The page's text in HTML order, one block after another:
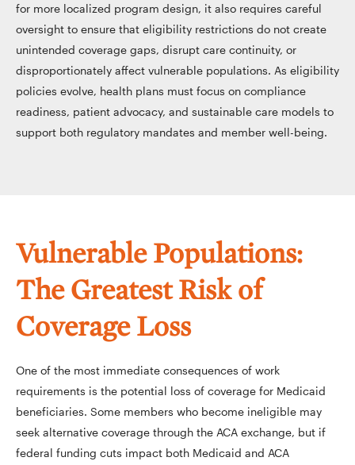
for more localized program design, it also requires careful
oversight to ensure that eligibility restrictions do not create
unintended coverage gaps, disrupt care continuity, or
disproportionately affect vulnerable populations. As eligibility
policies evolve, health plans must focus on compliance
readiness, patient advocacy, and sustainable care models to
support both regulatory mandates and member well-being.
Vulnerable Populations:
The Greatest Risk of
Coverage Loss
One of the most immediate consequences of work
requirements is the potential loss of coverage for Medicaid
beneficiaries. Some members who become ineligible may
seek alternative coverage through the ACA exchange, but if
federal funding cuts impact both Medicaid and ACA